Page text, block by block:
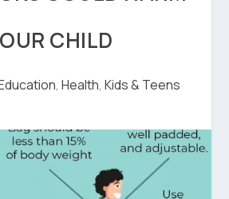
CHILD
, Health, Kids & Teens